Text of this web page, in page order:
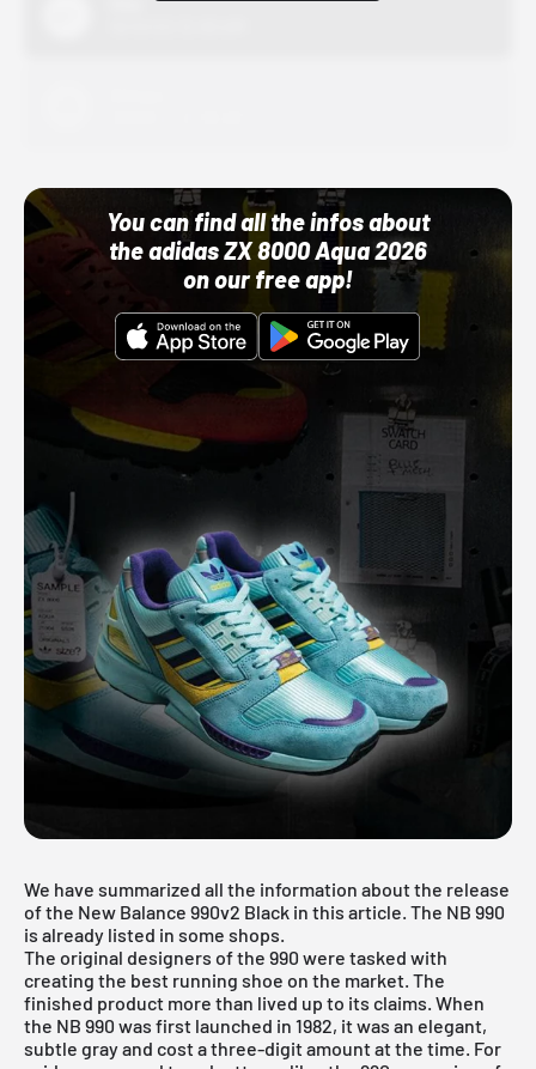
You can find all the infos about
the adidas ZX 8000 Aqua 2026
on our free app!
We have summarized all the information about the release
of the New Balance 990v2 Black in this article. The NB 990
is already listed in some shops.
The original designers of the 990 were tasked with
creating the best running shoe on the market. The
finished product more than lived up to its claims. When
the NB 990 was first launched in 1982, it was an elegant,
subtle gray and cost a three-digit amount at the time. For